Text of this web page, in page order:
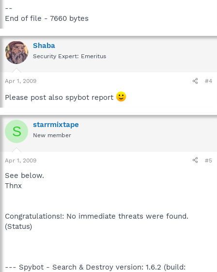
--
End of file - 7660 bytes
Shaba
Security Expert: Emeritus
Apr 1, 2009 #4
Please post also spybot report
S starrmixtape
New member
Apr 1, 2009 #5
See below.
Thnx
Congratulations!: No immediate threats were found.
(Status)
--- Spybot - Search & Destroy version: 1.6.2 (build: